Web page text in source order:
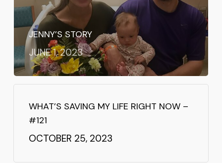
JENNY’S STORY
JUNE 1, 2023
WHAT’S SAVING MY LIFE RIGHT NOW –
#121
OCTOBER 25, 2023